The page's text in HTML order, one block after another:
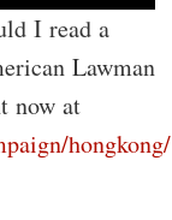
I read a
Lawman
now at
hongkong/